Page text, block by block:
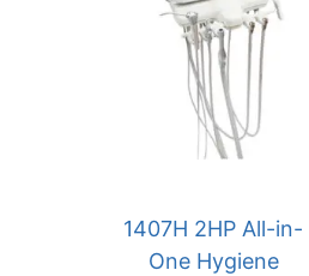
1407H 2HP All-in-
One Hygiene